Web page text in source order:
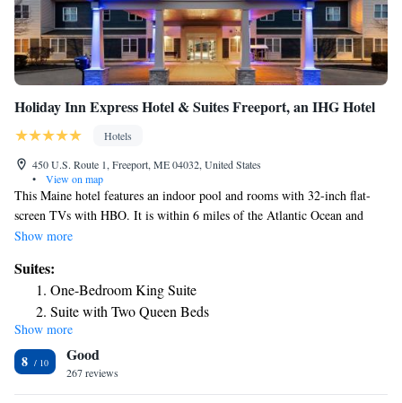
Holiday Inn Express Hotel & Suites Freeport, an IHG Hotel
Hotels
450 U.S. Route 1, Freeport, ME 04032, United States
•
View on map
This Maine hotel features an indoor pool and rooms with 32-inch flat-
screen TVs with HBO. It is within 6 miles of the Atlantic Ocean and
Wolfe's Neck State Park. Holiday Inn Express Hotel & Suites Freeport
includes a coffee maker and hairdryer. The suites feature sofa beds,
microwaves and refrigerators. During their stay, guests can workout in
the on-site gym or use the business center. They can also relax by the
hotel’s fireplaces and enjoy a hot breakfast that includes cinnamon rolls.
Holiday Inn Freeport is within 6 miles of Brunswick Golf Course, the
Desert of Maine and Bowdoin College.
Show more
Suites:
One-Bedroom King Suite
Suite with Two Queen Beds
King Suite - Non-Smoking
Show more
8 Good
267 reviews